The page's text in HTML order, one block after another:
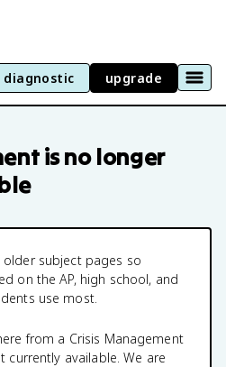
upgrade
is no longer
subject pages so
on the AP, high school, and
use most.
from a Crisis Management
currently available. We are